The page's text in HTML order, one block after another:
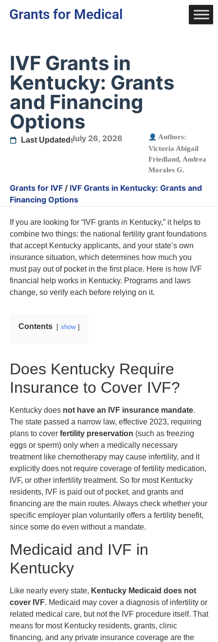
Grants for Medical
IVF Grants in
Kentucky: Grants
and Financing
Options
Last Updated:July 26, 2026
Authors:
Victoria Abigail
Friedland, Andrea
Morales G.
Grants for IVF / IVF Grants in Kentucky: Grants and
Financing Options
If you are looking for “IVF grants in Kentucky,” it helps to
combine two things: the national fertility grant foundations
that accept Kentucky applicants, and your state’s own
insurance situation, which determines how much you
must pay out of pocket in the first place. Here is how IVF
financial help works in Kentucky. Programs and laws
change, so verify each before relying on it.
Contents show
Does Kentucky Require
Insurance to Cover IVF?
Kentucky does not have an IVF insurance mandate.
The state passed a narrow law, effective 2023, requiring
plans to cover fertility preservation (such as freezing
eggs or sperm) only when a medically necessary
treatment like chemotherapy may cause infertility, and it
explicitly does not require coverage of fertility medication,
IVF, or other infertility treatment. So for most Kentucky
residents, IVF is paid out of pocket, and grants and
financing are the main routes. Always check whether your
specific employer plan voluntarily offers a fertility benefit,
since some do even without a mandate.
Medicaid and IVF in
Kentucky
Like nearly every state, Kentucky Medicaid does not
cover IVF. Medicaid may cover a diagnosis of infertility or
related medical care, but not the IVF procedure itself. That
means for most Kentucky residents, grants, clinic
financing, and any private insurance coverage are the